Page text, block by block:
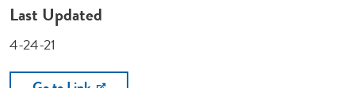
Last Updated
4-24-21